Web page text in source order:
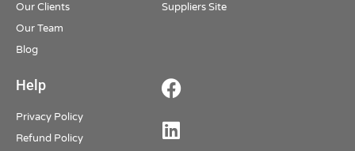
Our Clients
Our Team
Blog
Suppliers Site
Help
Privacy Policy
Refund Policy